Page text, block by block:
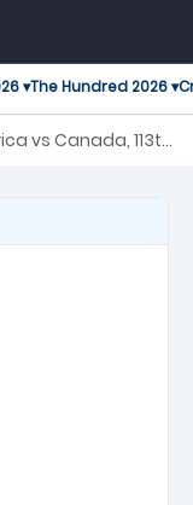
▾The Hundred 2026 ▾
vs Canada, 113th